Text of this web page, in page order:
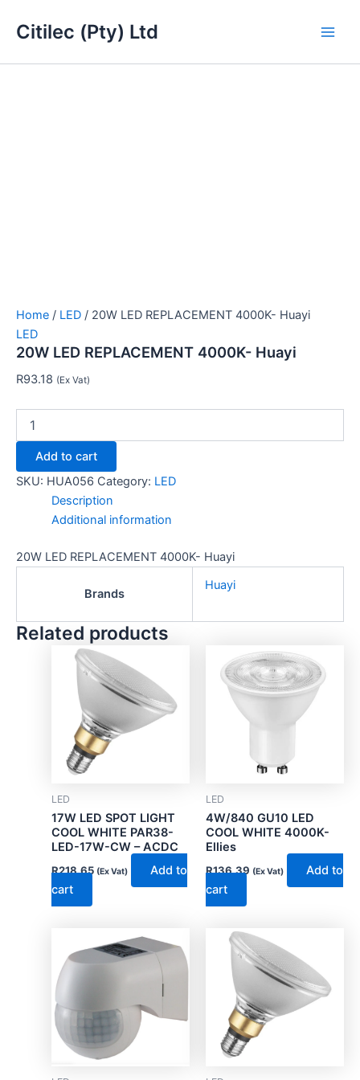
Citilec (Pty) Ltd
Home / LED / 20W LED REPLACEMENT 4000K- Huayi
LED
20W LED REPLACEMENT 4000K- Huayi
R93.18 (Ex Vat)
LED
REPLACEMENT
Add to cart
SKU: HUA056 Category: LED
Description
Additional information
20W LED REPLACEMENT 4000K- Huayi
Brands
Huayi
Related products
LED
17W LED SPOT LIGHT
COOL WHITE PAR38-
LED-17W-CW – ACDC
R218.65 (Ex Vat)
Add to
cart
LED
4W/840 GU10 LED
COOL WHITE 4000K-
Ellies
R136.39 (Ex Vat)
Add to
cart